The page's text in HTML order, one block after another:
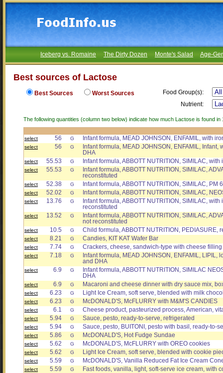
Iceberg vs. Romaine The Dirty Dozen Monte's Salad Age-
Best sources of Lactose
Best Sources Worst Sources
Food Group(s):
Nutrient:
The following quantities (column two below) indicate how much Lactose is found
select 56 G Infant formula, MEAD JOHNSON, ENFAMIL, with
select 56 G
Infant formula, MEAD JOHNSON, ENFAMIL, Infant,
DHA
select 55.53 G Infant formula, ABBOTT NUTRITION, SIMILAC,
select 55.53 G
Infant formula, ABBOTT NUTRITION, SIMILAC,
reconstituted
select 52.38 G Infant formula, ABBOTT NUTRITION, SIMILAC,
select 52.02 G Infant formula, ABBOTT NUTRITION, SIMILAC,
select 13.76 G
Infant formula, ABBOTT NUTRITION, SIMILAC,
reconstituted
select 13.52 G
Infant formula, ABBOTT NUTRITION, SIMILAC,
not reconstituted
select 10.5 G Child formula, ABBOTT NUTRITION, PEDIASURE,
select 8.21 G Candies, KIT KAT Wafer Bar
select 7.74 G Crackers, cheese, sandwich-type with cheese filling
select 7.18 G
Infant formula, MEAD JOHNSON, ENFAMIL, LIPIL,
and DHA
select 6.9 G
Infant formula, ABBOTT NUTRITION, SIMILAC
DHA
select 6.9 G Macaroni and cheese dinner with dry sauce mix,
select 6.23 G Light Ice Cream, soft serve, blended with milk
select 6.23 G McDONALD'S, McFLURRY with M&M'S CANDIES
select 6.1 G Cheese product, pasteurized process, American,
select 5.94 G Sauce, pesto, ready-to-serve, refrigerated
select 5.94 G Sauce, pesto, BUITONI, pesto with basil, ready-to-
select 5.86 G McDONALD'S, Hot Fudge Sundae
select 5.62 G McDONALD'S, McFLURRY with OREO cookies
select 5.62 G Light Ice Cream, soft serve, blended with cookie
select 5.59 G McDONALD'S, Vanilla Reduced Fat Ice Cream
select 5.59 G Fast foods, vanilla, light, soft-serve ice cream, with